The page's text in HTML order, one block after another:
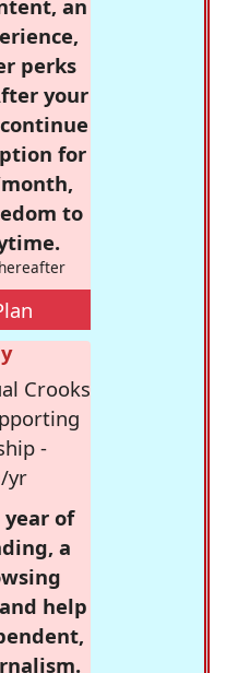
an
perks
your
for
to
Crooks
-
yr
of
a
help